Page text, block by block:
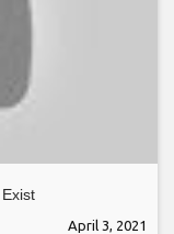
April 3, 2021